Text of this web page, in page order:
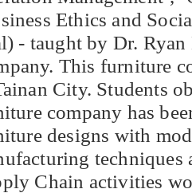
Ethics and
- taught by Dr.
This furniture
City. Students
company has
designs with
Chain activities